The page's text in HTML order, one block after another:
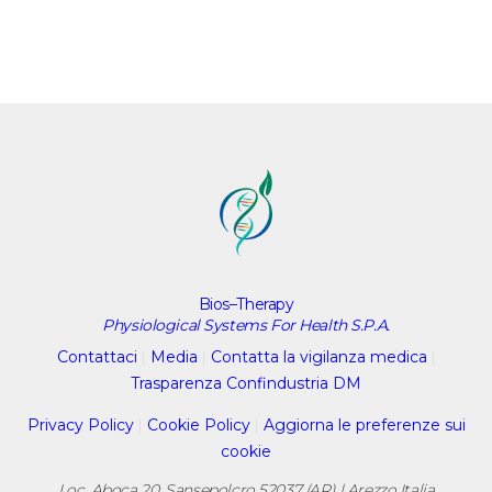
Bios–Therapy
Physiological Systems For Health S.P.A.
Contattaci
Media Contatta la vigilanza medica
Trasparenza Confindustria DM
Privacy Policy| Cookie Policy| Aggiorna le preferenze sui
cookie